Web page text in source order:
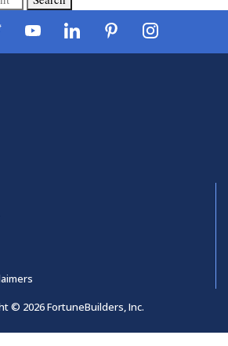
© 2026 FortuneBuilders, Inc.